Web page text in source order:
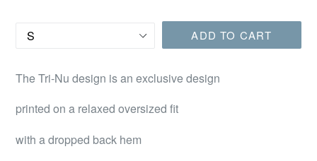
Size ADD TO CART
The Tri-Nu design is an exclusive design
printed on a relaxed oversized fit
with a dropped back hem